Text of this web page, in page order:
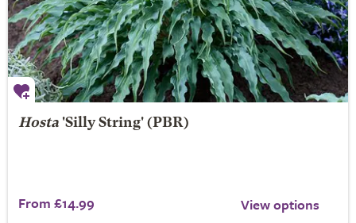
Hosta'Silly String' (PBR)
From £14.99 View options